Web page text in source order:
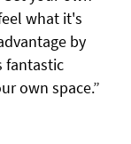
what it's
by
fantastic
own space.”